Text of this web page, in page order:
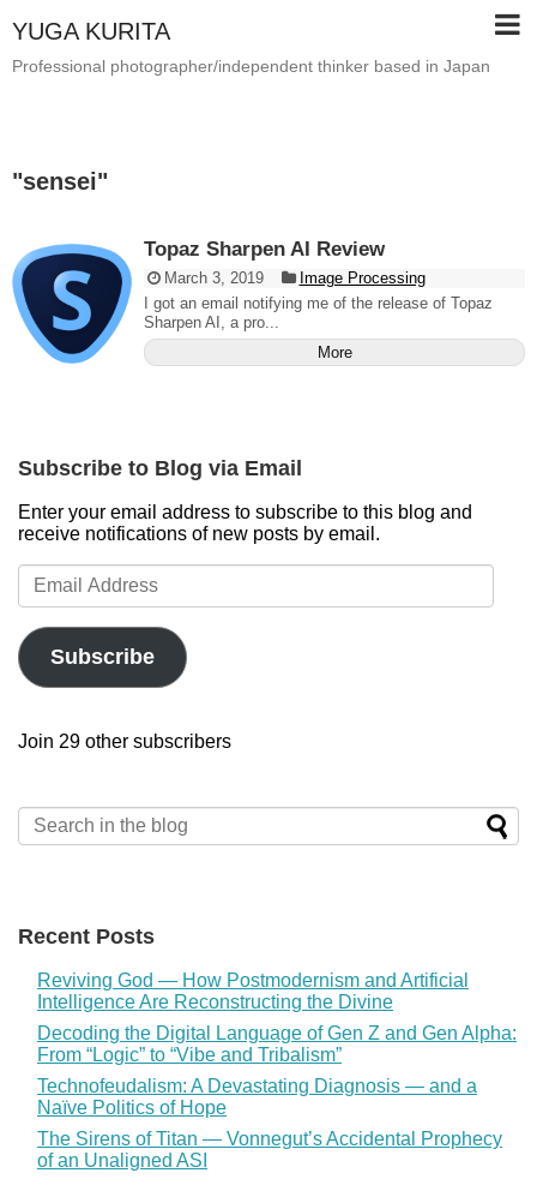
YUGA KURITA
Professional photographer/independent thinker based in Japan
"sensei"
Topaz Sharpen AI Review
March 3, 2019
Image Processing
I got an email notifying me of the release of Topaz
Sharpen AI, a pro...
More
Subscribe to Blog via Email
Enter your email address to subscribe to this blog and
receive notifications of new posts by email.
Email
Address
Subscribe
Join 29 other subscribers
Recent Posts
Reviving God — How Postmodernism and Artificial
Intelligence Are Reconstructing the Divine
Decoding the Digital Language of Gen Z and Gen Alpha:
From “Logic” to “Vibe and Tribalism”
Technofeudalism: A Devastating Diagnosis — and a
Naïve Politics of Hope
The Sirens of Titan — Vonnegut’s Accidental Prophecy
of an Unaligned ASI